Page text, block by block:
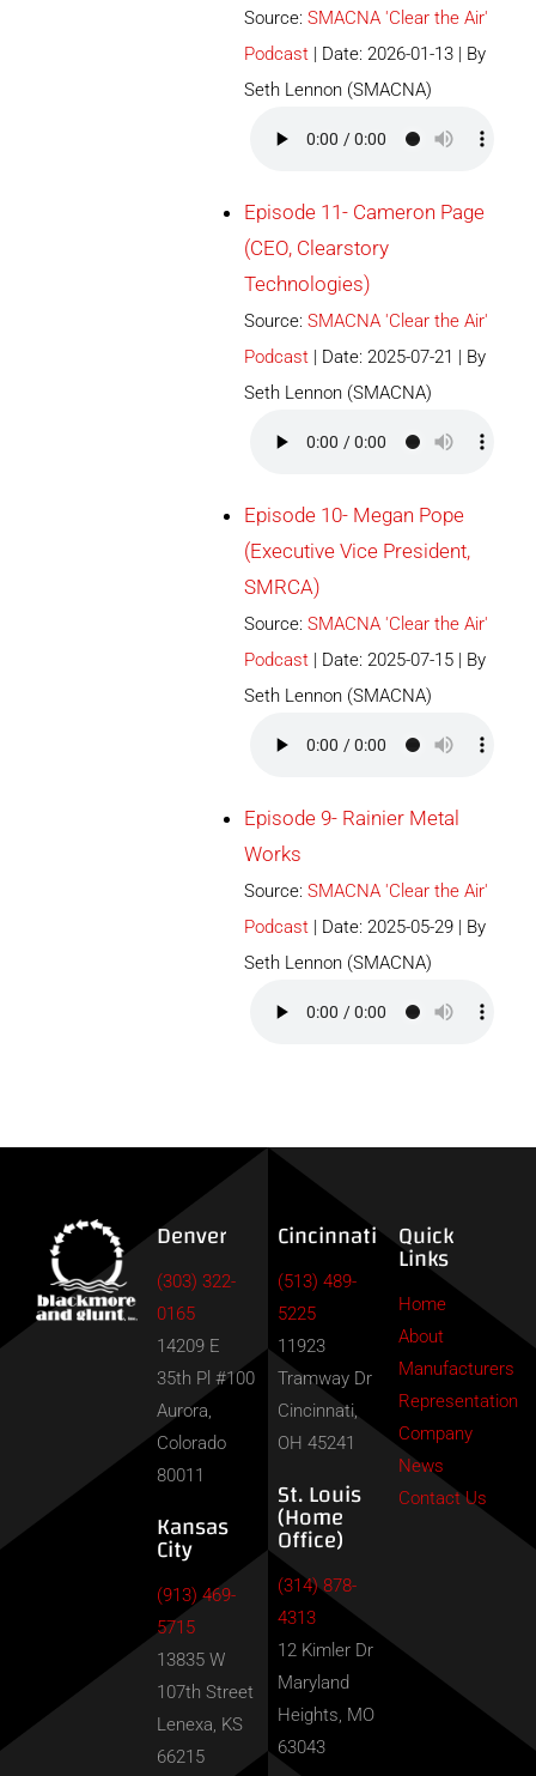
Source:SMACNA 'Clear the Air'
Podcast
Date: 2026-01-13
By
Seth Lennon (SMACNA)
Episode 11- Cameron Page
(CEO, Clearstory
Technologies)
Source:SMACNA 'Clear the Air'
Podcast
Date: 2025-07-21
By
Seth Lennon (SMACNA)
Episode 10- Megan Pope
(Executive Vice President,
SMRCA)
Source:SMACNA 'Clear the Air'
Podcast
Date: 2025-07-15
By
Seth Lennon (SMACNA)
Episode 9- Rainier Metal
Works
Source:SMACNA 'Clear the Air'
Podcast
Date: 2025-05-29
By
Seth Lennon (SMACNA)
Denver
(303) 322-
0165
14209 E
35th Pl #100
Aurora,
Colorado
80011
Kansas
City
(913) 469-
5715
13835 W
107th Street
Lenexa, KS
66215
Cincinnati
(513) 489-
5225
11923
Tramway Dr
Cincinnati,
OH 45241
St. Louis
(Home
Office)
(314) 878-
4313
12 Kimler Dr
Maryland
Heights, MO
63043
Quick
Links
Home
About
Manufacturers
Representation
Company
News
Contact Us